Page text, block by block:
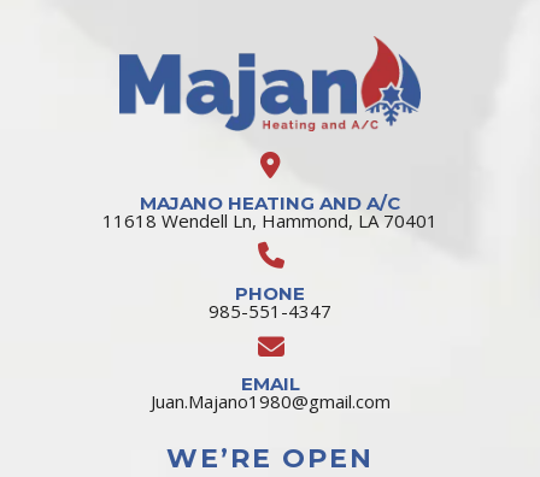
MAJANO HEATING AND A/C
11618 Wendell Ln, Hammond, LA 70401
PHONE
985-551-4347
EMAIL
Juan.Majano1980@gmail.com
WE’RE OPEN